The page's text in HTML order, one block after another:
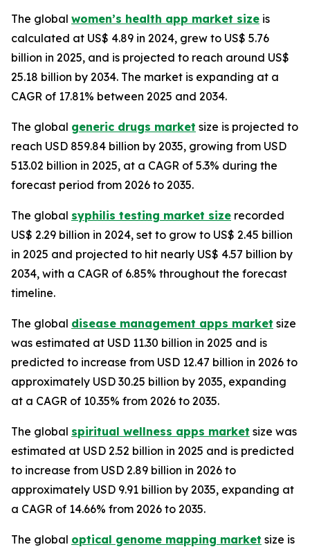
The global women’s health app market size is
calculated at US$ 4.89 in 2024, grew to US$ 5.76
billion in 2025, and is projected to reach around US$
25.18 billion by 2034. The market is expanding at a
CAGR of 17.81% between 2025 and 2034.
The global generic drugs market size is projected to
reach USD 859.84 billion by 2035, growing from USD
513.02 billion in 2025, at a CAGR of 5.3% during the
forecast period from 2026 to 2035.
The global syphilis testing market size recorded
US$ 2.29 billion in 2024, set to grow to US$ 2.45 billion
in 2025 and projected to hit nearly US$ 4.57 billion by
2034, with a CAGR of 6.85% throughout the forecast
timeline.
The global disease management apps market size
was estimated at USD 11.30 billion in 2025 and is
predicted to increase from USD 12.47 billion in 2026 to
approximately USD 30.25 billion by 2035, expanding
at a CAGR of 10.35% from 2026 to 2035.
The global spiritual wellness apps market size was
estimated at USD 2.52 billion in 2025 and is predicted
to increase from USD 2.89 billion in 2026 to
approximately USD 9.91 billion by 2035, expanding at
a CAGR of 14.66% from 2026 to 2035.
The global optical genome mapping market size is